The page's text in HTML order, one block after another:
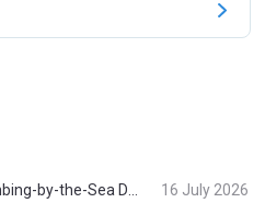
16 July 2026